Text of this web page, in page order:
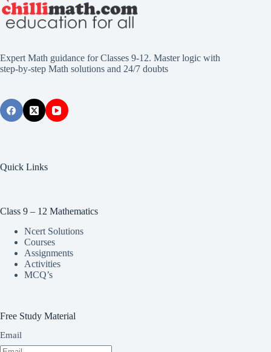
Expert Math guidance for Classes 9-12. Master logic with
step-by-step Math solutions and 24/7 doubts
Quick Links
Class 9 – 12 Mathematics
Ncert Solutions
Courses
Assignments
Activities
MCQ’s
Free Study Material
Email